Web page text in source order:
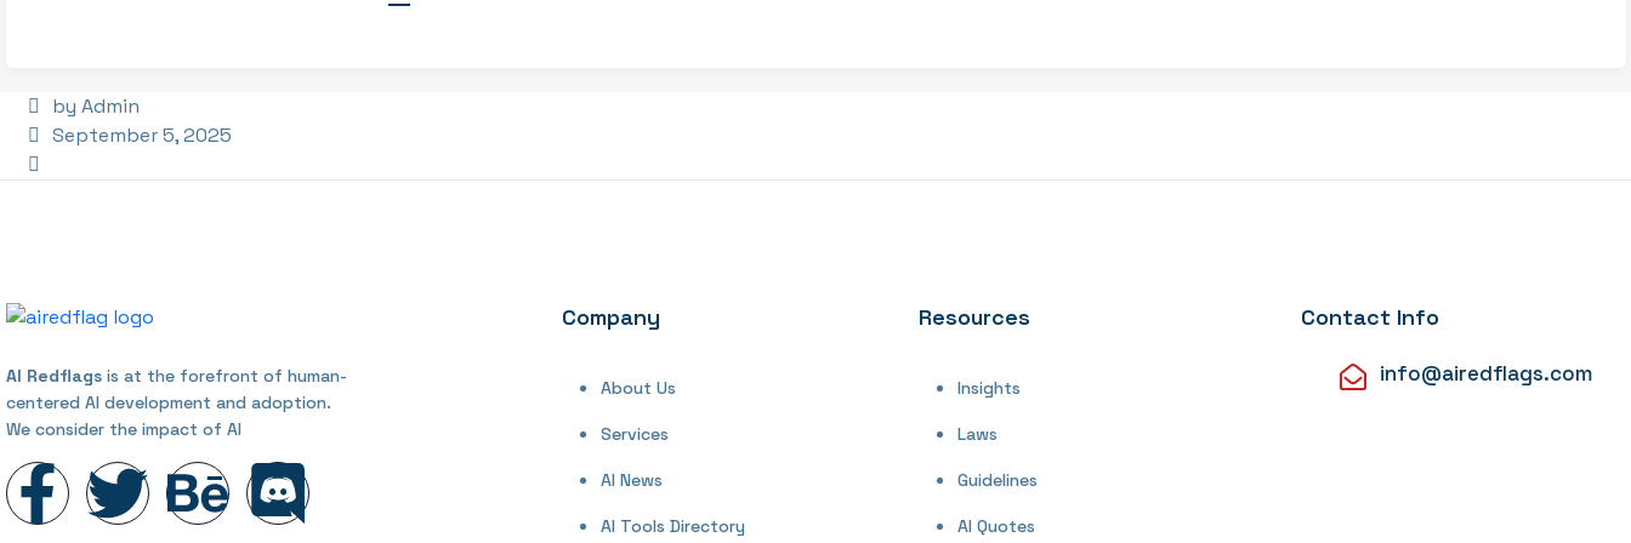
by Admin
September 5, 2025
AI Redflagsis at the forefront of human-
centered AI development and adoption.
We consider the impact of AI
Company
About Us
Services
AI News
AI Tools Directory
Resources
Insights
Laws
Guidelines
AI Quotes
Contact Info
info@airedflags.com